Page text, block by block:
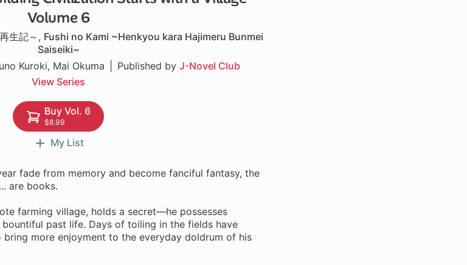
Volume 6
生記～ , Fushi no Kami ~Henkyou kara Hajimeru Bunmei
Saiseiki~
Kuroki, Mai Okuma
Published by J-Novel Club
View Series
Buy Vol. 6
$8.99
My List
fade from memory and become fanciful fantasy, the
are books.
farming village, holds a secret—he possesses
past life. Days of toiling in the fields have
more enjoyment to the everyday doldrum of his